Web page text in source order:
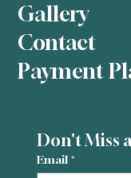
Gallery
Contact
Payment
Don't Miss
Email *